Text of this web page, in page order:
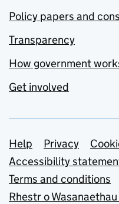
Policy papers and
Transparency
How government
Get involved
Support links
Help Privacy
Accessibility
Terms and conditions
Rhestr o